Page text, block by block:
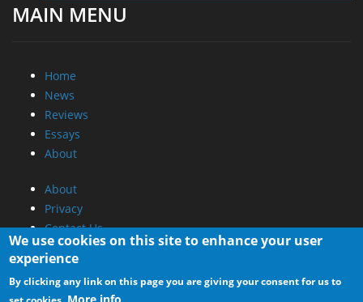
MAIN MENU
Home
News
Reviews
Essays
About
About
Privacy
Contact Us
Promotional Opportunities @ CdrInfo.com
Advertise on out site
We use cookies on this site to enhance your user
experience
By clicking any link on this page you are giving your consent for us to